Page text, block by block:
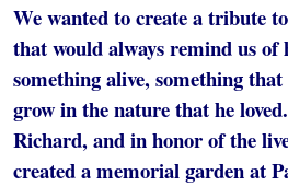
We wanted to create a tribute
that would always remind us
something alive, something
grow in the nature that he
Richard, and in honor of the
created a memorial garden at